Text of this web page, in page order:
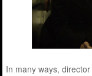
In many ways, director